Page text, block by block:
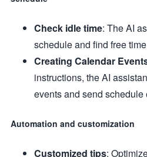
Check idle time: The AI
schedule and find free
Creating Calendar
instructions, the AI
events and send schedule
Automation and customization
Customized tips: